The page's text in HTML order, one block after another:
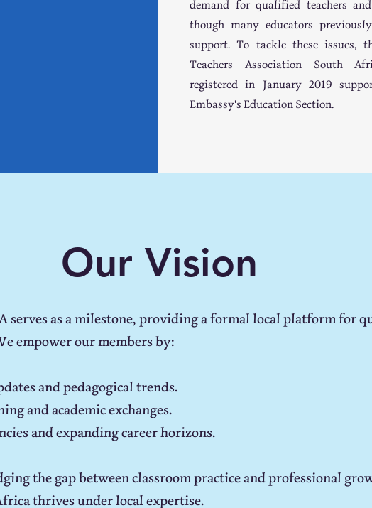
demand for qualified teachers
though many educators
support. To tackle these issues,
Teachers Association South
registered in January 2019
Embassy's Education Section.
Our Vision
serves as a milestone, providing a formal local platform for
empower our members by:
and pedagogical trends.
and academic exchanges.
and expanding career horizons.
the gap between classroom practice and professional
thrives under local expertise.